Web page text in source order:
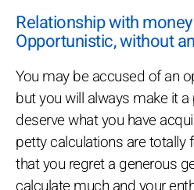
Relationship with
Opportunistic, without
You may be accused of an
but you will always make it
deserve what you have
petty calculations are totally
that you regret a generous